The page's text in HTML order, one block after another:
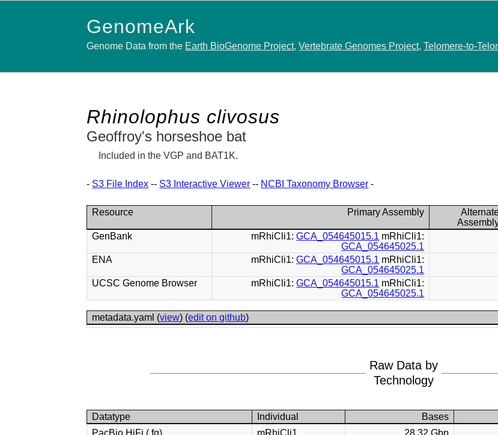
GenomeArk
Genome Data from the Earth BioGenome Project,Vertebrate Genomes Project,Telomere-to-
Rhinolophus clivosus
Geoffroy's horseshoe bat
Included in the VGP and BAT1K.
- S3 File Index -- S3 Interactive Viewer -- NCBI Taxonomy Browser -
Resource Primary Assembly
GenBank
mRhiCli1:GCA_054645015.1 mRhiCli1:
GCA_054645025.1
ENA
mRhiCli1:GCA_054645015.1 mRhiCli1:
GCA_054645025.1
UCSC Genome Browser
mRhiCli1:GCA_054645015.1 mRhiCli1:
GCA_054645025.1
metadata.yaml (view) (edit on github)
Raw Data by
Technology
Datatype Individual Bases
PacBio HiFi (.fq)
mRhiCli1 28.32 Gbp